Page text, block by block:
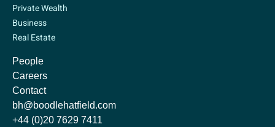
Private Wealth
Business
Real Estate
People
Careers
Contact
bh@boodlehatfield.com
+44 (0)20 7629 7411